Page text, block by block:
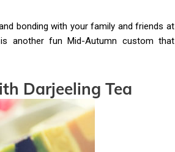
bonding with your family and friends at
another fun Mid-Autumn custom that
Darjeeling Tea